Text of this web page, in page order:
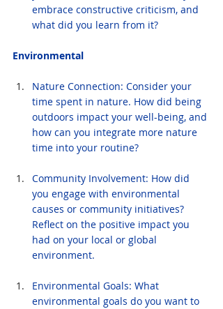
embrace constructive criticism, and
what did you learn from it?
Environmental
Nature Connection: Consider your
time spent in nature. How did being
outdoors impact your well-being, and
how can you integrate more nature
time into your routine?
Community Involvement: How did
you engage with environmental
causes or community initiatives?
Reflect on the positive impact you
had on your local or global
environment.
Environmental Goals: What
environmental goals do you want to